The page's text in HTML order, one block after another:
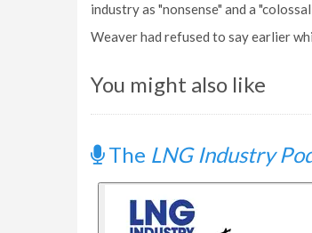
industry as "nonsense" and a
Weaver had refused to say earlier
You might also like
The LNG Industry